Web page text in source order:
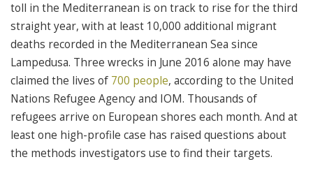
toll in the Mediterranean is on track to rise for the third
straight year, with at least 10,000 additional migrant
deaths recorded in the Mediterranean Sea since
Lampedusa. Three wrecks in June 2016 alone may have
claimed the lives of 700 people, according to the United
Nations Refugee Agency and IOM. Thousands of
refugees arrive on European shores each month. And at
least one high-profile case has raised questions about
the methods investigators use to find their targets.